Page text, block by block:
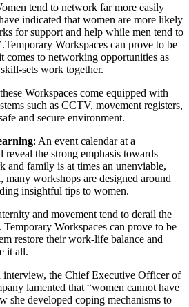
tend to network far more easily
indicated that women are more likely
for support and help while men tend to
Workspaces can prove to be
comes to networking opportunities as
sets work together.
Workspaces come equipped with
such as CCTV, movement registers,
and secure environment.
: An event calendar at a
the strong emphasis towards
and family is at times an unenviable,
many workshops are designed around
insightful tips to women.
and movement tend to derail the
Workspaces can prove to be
restore their work-life balance and
it all.
interview, the Chief Executive Officer of
lamented that “women cannot have
she developed coping mechanisms to